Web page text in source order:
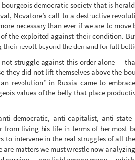
democratic society that is
Novatore’s call to a destructive
necessary than ever if we are to
the exploited against their condition.
their revolt beyond the demand for full
struggle against this order alone —
they did not lift themselves above the
revolution” in Russia came to
values of the belly that place
democratic, anti-capitalist, anti-
from living his life in terms of her most
to intervene in the real struggles of all
are matters we must wrestle now